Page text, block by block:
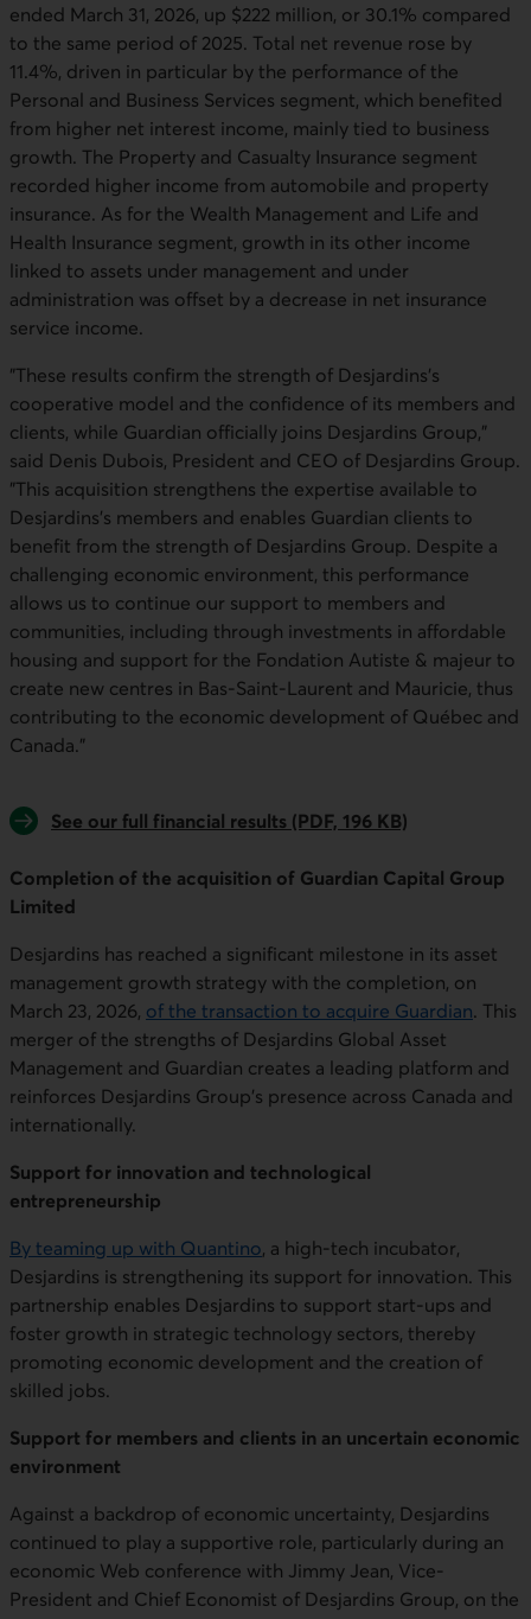
ended March 31, 2026, up $222 million, or 30.1% compared
to the same period of 2025. Total net revenue rose by
11.4%, driven in particular by the performance of the
Personal and Business Services segment, which benefited
from higher net interest income, mainly tied to business
growth. The Property and Casualty Insurance segment
recorded higher income from automobile and property
insurance. As for the Wealth Management and Life and
Health Insurance segment, growth in its other income
linked to assets under management and under
administration was offset by a decrease in net insurance
service income.
"These results confirm the strength of Desjardins’s
cooperative model and the confidence of its members and
clients, while Guardian officially joins Desjardins Group,"
said Denis Dubois, President and CEO of Desjardins Group.
"This acquisition strengthens the expertise available to
Desjardins’s members and enables Guardian clients to
benefit from the strength of Desjardins Group. Despite a
challenging economic environment, this performance
allows us to continue our support to members and
communities, including through investments in affordable
housing and support for the Fondation Autiste & majeur to
create new centres in Bas-Saint-Laurent and Mauricie, thus
contributing to the economic development of Québec and
Canada."
See our full financial results (PDF, 196 KB)
Completion of the acquisition of Guardian Capital Group
Limited
Desjardins has reached a significant milestone in its asset
management growth strategy with the completion, on
March 23, 2026, of the transaction to acquire Guardian. This
merger of the strengths of Desjardins Global Asset
Management and Guardian creates a leading platform and
reinforces Desjardins Group's presence across Canada and
internationally.
Support for innovation and technological
entrepreneurship
By teaming up with Quantino, a high-tech incubator,
Desjardins is strengthening its support for innovation. This
partnership enables Desjardins to support start-ups and
foster growth in strategic technology sectors, thereby
promoting economic development and the creation of
skilled jobs.
Support for members and clients in an uncertain economic
environment
Against a backdrop of economic uncertainty, Desjardins
continued to play a supportive role, particularly during an
economic Web conference with Jimmy Jean, Vice-
President and Chief Economist of Desjardins Group, on the